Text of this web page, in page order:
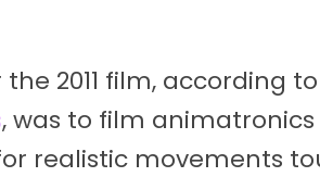
2011 film, according to
, was to film
realistic movements